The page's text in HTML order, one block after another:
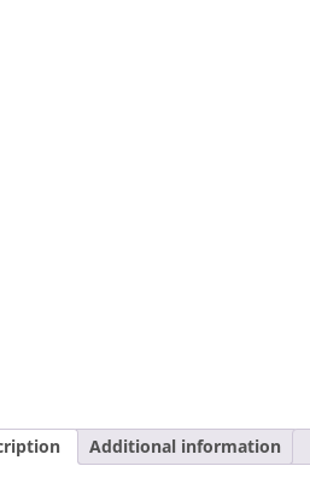
Additional information